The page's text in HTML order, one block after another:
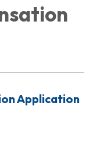
Application